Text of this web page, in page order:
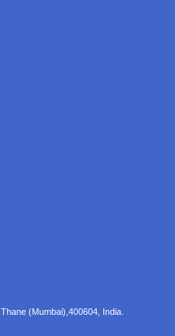
Thane (Mumbai), 400604, India.